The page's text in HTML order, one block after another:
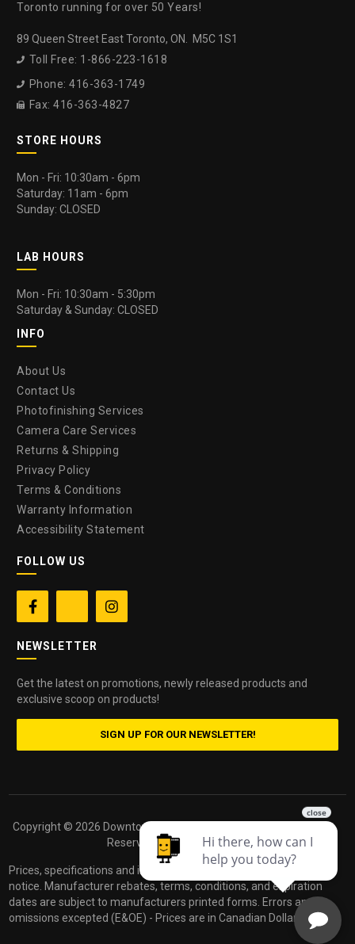
Toronto running for over 50 Years!
89 Queen Street East Toronto, ON. M5C 1S1
 Toll Free: 1-866-223-1618
 Phone: 416-363-1749
 Fax: 416-363-4827
STORE HOURS
Mon - Fri: 10:30am - 6pm
Saturday: 11am - 6pm
Sunday: CLOSED
LAB HOURS
Mon - Fri: 10:30am - 5:30pm
Saturday & Sunday: CLOSED
INFO
About Us
Contact Us
Photofinishing Services
Camera Care Services
Returns & Shipping
Privacy Policy
Terms & Conditions
Warranty Information
Accessibility Statement
FOLLOW US
 
NEWSLETTER
Get the latest on promotions, newly released products and
exclusive scoop on products!
SIGN UP FOR OUR NEWSLETTER!
Copyright © 2026 Downtown Camera. All Rights
Reserved.
Powered by
dakis
Prices, specifications and images are subject to change without
notice. Manufacturer rebates, terms, conditions, and expiration
dates are subject to manufacturers printed forms. Errors and
omissions excepted (E&OE) - Prices are in Canadian Dollars.